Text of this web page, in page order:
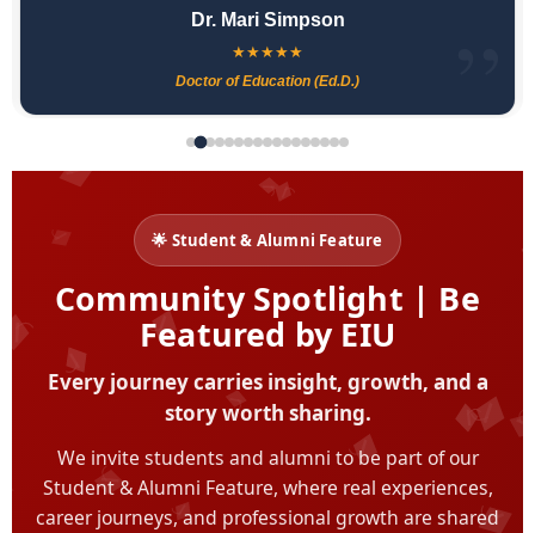
Dr. Mari Simpson
★★★★★
Doctor of Education (Ed.D.)